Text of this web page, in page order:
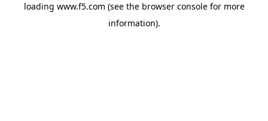
loading www.f5.com (see the browser consolefor more
information).